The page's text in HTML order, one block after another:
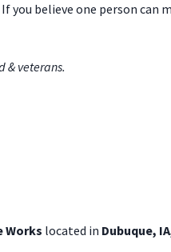
believe one person can
& veterans.
Works located in Dubuque,